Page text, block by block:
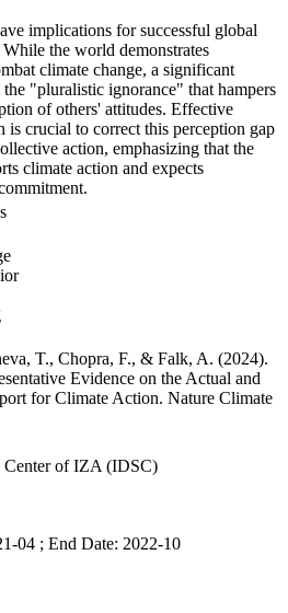
implications for successful global
the world demonstrates
climate change, a significant
the "pluralistic ignorance" that hampers
of others' attitudes. Effective
is crucial to correct this perception gap
action, emphasizing that the
climate action and expects
T., Chopra, F., & Falk, A. (2024).
Evidence on the Actual and
for Climate Action. Nature Climate
Center of IZA (IDSC)
04 ; End Date: 2022-10